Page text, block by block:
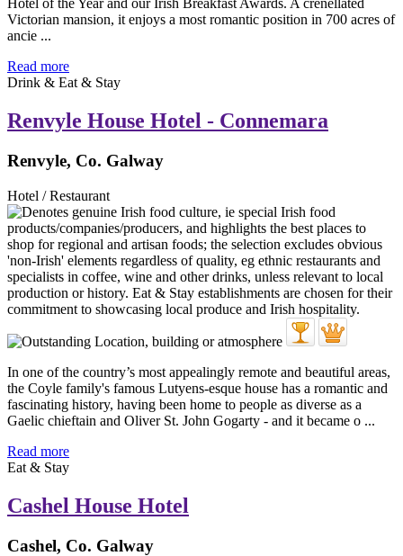
Hotel of the Year and our Irish Breakfast Awards. A crenellated
Victorian mansion, it enjoys a most romantic position in 700 acres of
ancie ...
Read more
Drink & Eat & Stay
Renvyle House Hotel - Connemara
Renvyle, Co. Galway
Hotel / Restaurant
In one of the country’s most appealingly remote and beautiful areas,
the Coyle family's famous Lutyens-esque house has a romantic and
fascinating history, having been home to people as diverse as a
Gaelic chieftain and Oliver St. John Gogarty - and it became o ...
Read more
Eat & Stay
Cashel House Hotel
Cashel, Co. Galway